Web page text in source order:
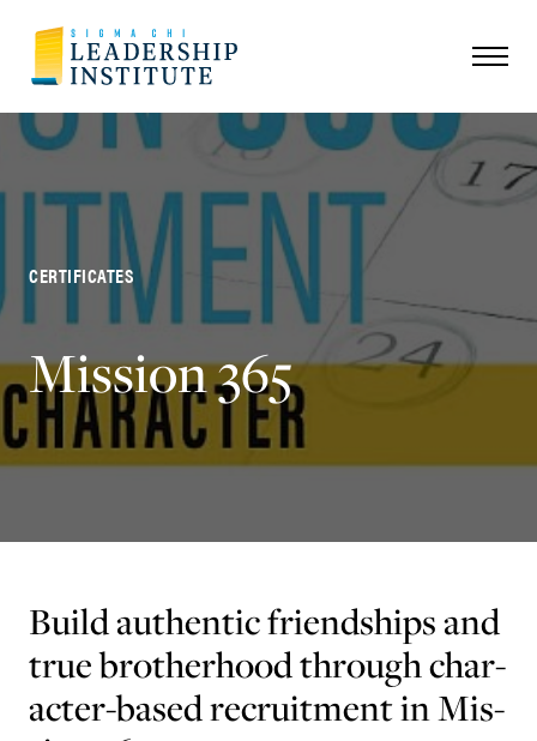
CERTIFICATES
Mission 365
Build authen­tic friend­ships and
true broth­er­hood through char­
ac­ter-based recruit­ment in Mis­